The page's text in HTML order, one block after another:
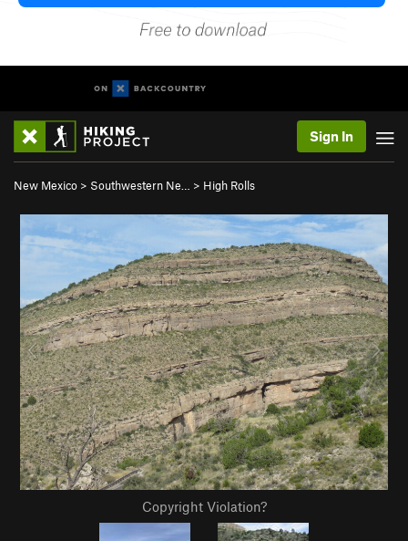
Sign In
New Mexico > Southwestern Ne… > High Rolls
Copyright Violation?